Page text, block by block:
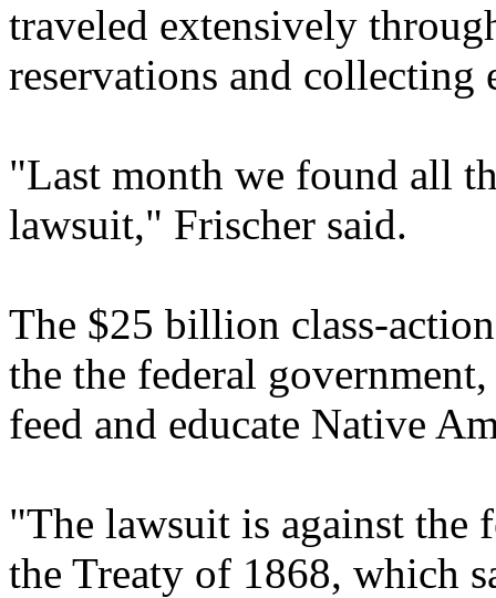
traveled extensively
reservations and collecting
"Last month we found all
lawsuit," Frischer said.
The $25 billion class-
the the federal
feed and educate Native
"The lawsuit is against the
the Treaty of 1868, which